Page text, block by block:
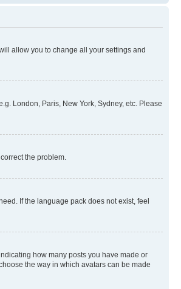
allow you to change all your settings and
London, Paris, New York, Sydney, etc. Please
the problem.
If the language pack does not exist, feel
how many posts you have made or
the way in which avatars can be made